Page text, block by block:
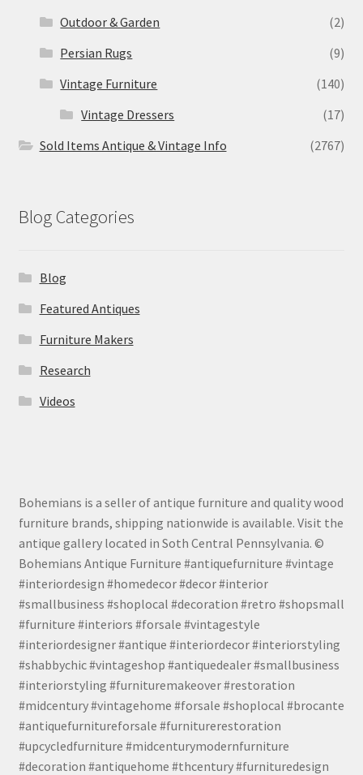
Outdoor & Garden
(2)
Persian Rugs
(9)
Vintage Furniture
(140)
Vintage Dressers
(17)
Sold Items Antique & Vintage Info
(2767)
Blog Categories
Blog
Featured Antiques
Furniture Makers
Research
Videos
Bohemians is a seller of antique furniture and quality wood
furniture brands, shipping nationwide is available. Visit the
antique gallery located in Soth Central Pennsylvania. ©
Bohemians Antique Furniture #antiquefurniture #vintage
#interiordesign #homedecor #decor #interior
#smallbusiness #shoplocal #decoration #retro #shopsmall
#furniture #interiors #forsale #vintagestyle
#interiordesigner #antique #interiordecor #interiorstyling
#shabbychic #vintageshop #antiquedealer #smallbusiness
#interiorstyling #furnituremakeover #restoration
#midcentury #vintagehome #forsale #shoplocal #brocante
#antiquefurnitureforsale #furniturerestoration
#upcycledfurniture #midcenturymodernfurniture
#decoration #antiquehome #thcentury #furnituredesign